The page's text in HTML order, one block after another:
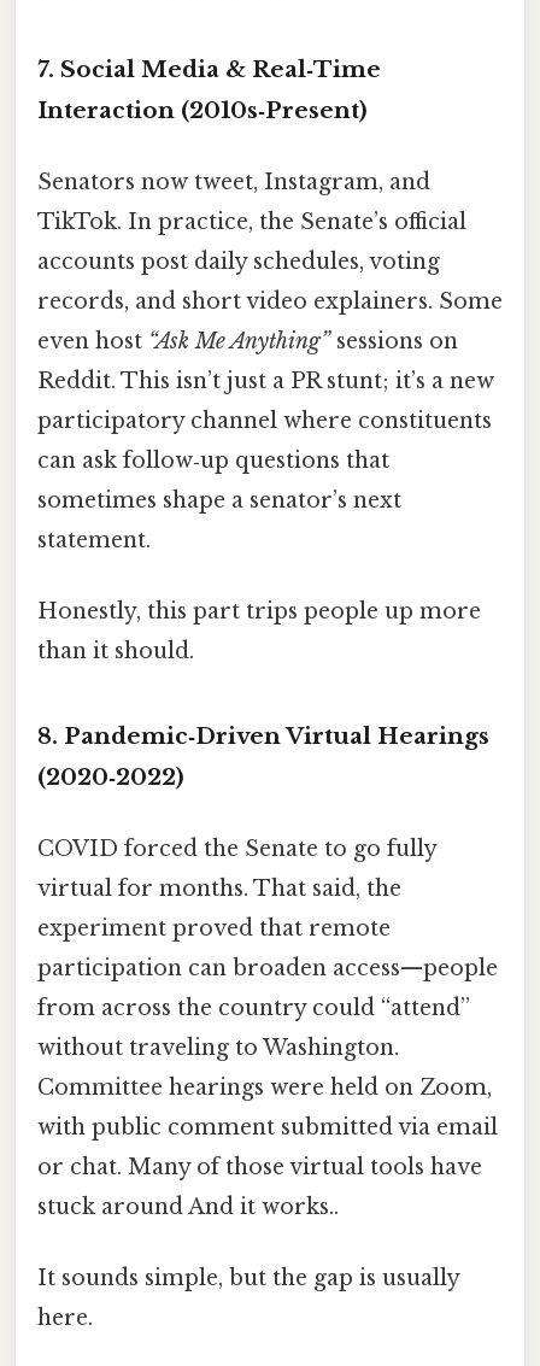
7. Social Media & Real‑Time
Interaction (2010s‑Present)
Senators now tweet, Instagram, and
TikTok. In practice, the Senate’s official
accounts post daily schedules, voting
records, and short video explainers. Some
even host “Ask Me Anything”sessions on
Reddit. This isn’t just a PR stunt; it’s a new
participatory channel where constituents
can ask follow‑up questions that
sometimes shape a senator’s next
statement.
Honestly, this part trips people up more
than it should.
8. Pandemic‑Driven Virtual Hearings
(2020‑2022)
COVID forced the Senate to go fully
virtual for months. That said, the
experiment proved that remote
participation can broaden access—people
from across the country could “attend”
without traveling to Washington.
Committee hearings were held on Zoom,
with public comment submitted via email
or chat. Many of those virtual tools have
stuck around And it works..
It sounds simple, but the gap is usually
here.